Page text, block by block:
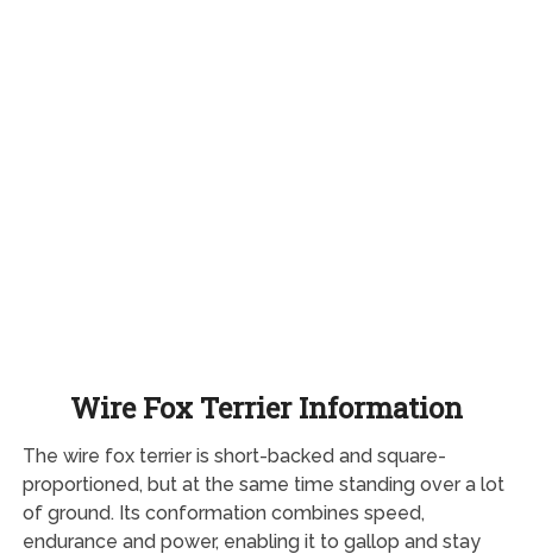
Wire Fox Terrier Information
The wire fox terrier is short-backed and square-
proportioned, but at the same time standing over a lot
of ground. Its conformation combines speed,
endurance and power, enabling it to gallop and stay